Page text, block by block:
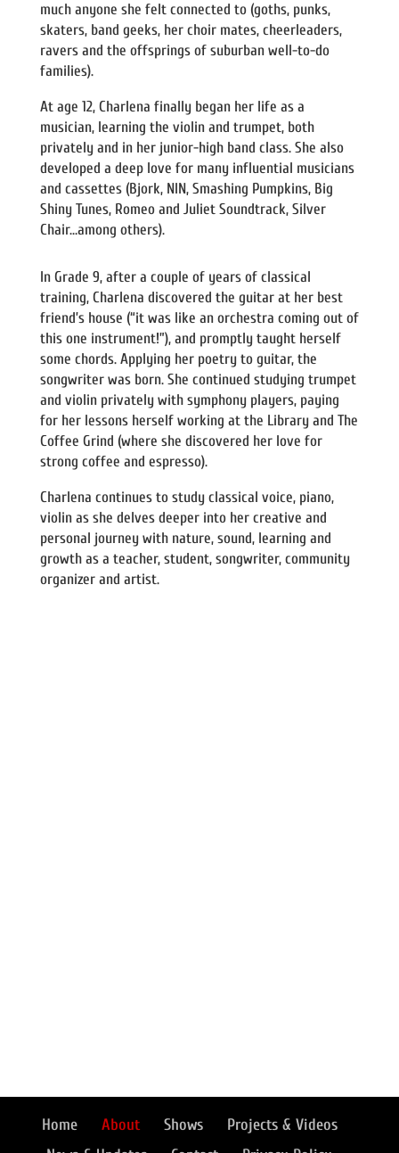
much anyone she felt connected to (goths, punks,
skaters, band geeks, her choir mates, cheerleaders,
ravers and the offsprings of suburban well-to-do
families).
At age 12, Charlena finally began her life as a
musician, learning the violin and trumpet, both
privately and in her junior-high band class. She also
developed a deep love for many influential musicians
and cassettes (Bjork, NIN, Smashing Pumpkins, Big
Shiny Tunes, Romeo and Juliet Soundtrack, Silver
Chair…among others).
In Grade 9, after a couple of years of classical
training, Charlena discovered the guitar at her best
friend’s house (“it was like an orchestra coming out of
this one instrument!”), and promptly taught herself
some chords. Applying her poetry to guitar, the
songwriter was born. She continued studying trumpet
and violin privately with symphony players, paying
for her lessons herself working at the Library and The
Coffee Grind (where she discovered her love for
strong coffee and espresso).
Charlena continues to study classical voice, piano,
violin as she delves deeper into her creative and
personal journey with nature, sound, learning and
growth as a teacher, student, songwriter, community
organizer and artist.
Home About Shows
Projects & Videos